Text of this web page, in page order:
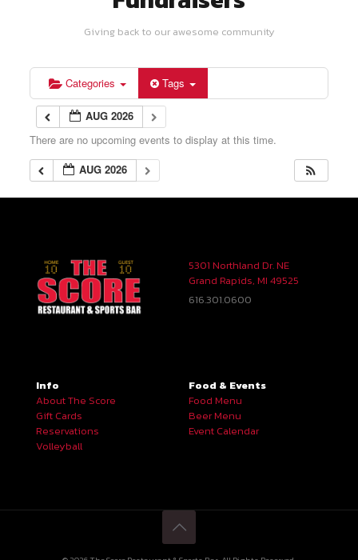
Giving back to our awesome community
Categories Tags
AUG 2026
There are no upcoming events to display at this time.
AUG 2026
5301 Northland Dr. NE
Grand Rapids, MI 49525
616.301.0600
Info
About The Score
Gift Cards
Reservations
Volleyball
Food & Events
Food Menu
Beer Menu
Event Calendar